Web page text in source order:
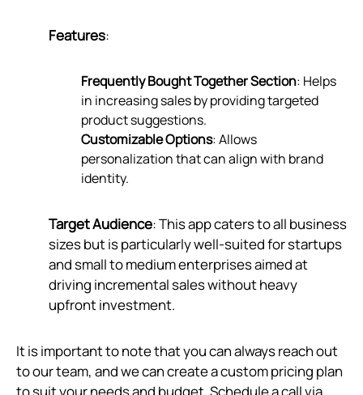
Features:
Frequently Bought Together Section: Helps
in increasing sales by providing targeted
product suggestions.
Customizable Options: Allows
personalization that can align with brand
identity.
Target Audience: This app caters to all business
sizes but is particularly well-suited for startups
and small to medium enterprises aimed at
driving incremental sales without heavy
upfront investment.
It is important to note that you can always reach out
to our team, and we can create a custom pricing plan